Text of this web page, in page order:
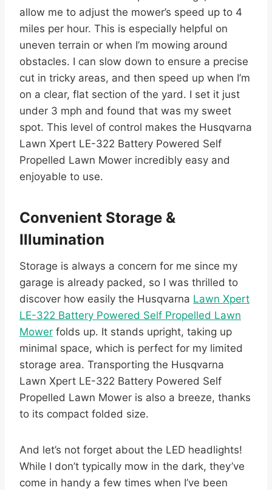
allow me to adjust the mower’s speed up to 4
miles per hour. This is especially helpful on
uneven terrain or when I’m mowing around
obstacles. I can slow down to ensure a precise
cut in tricky areas, and then speed up when I’m
on a clear, flat section of the yard. I set it just
under 3 mph and found that was my sweet
spot. This level of control makes the Husqvarna
Lawn Xpert LE-322 Battery Powered Self
Propelled Lawn Mower incredibly easy and
enjoyable to use.
Convenient Storage &
Illumination
Storage is always a concern for me since my
garage is already packed, so I was thrilled to
discover how easily the Husqvarna Lawn Xpert
LE-322 Battery Powered Self Propelled Lawn
Mower folds up. It stands upright, taking up
minimal space, which is perfect for my limited
storage area. Transporting the Husqvarna
Lawn Xpert LE-322 Battery Powered Self
Propelled Lawn Mower is also a breeze, thanks
to its compact folded size.
And let’s not forget about the LED headlights!
While I don’t typically mow in the dark, they’ve
come in handy a few times when I’ve been